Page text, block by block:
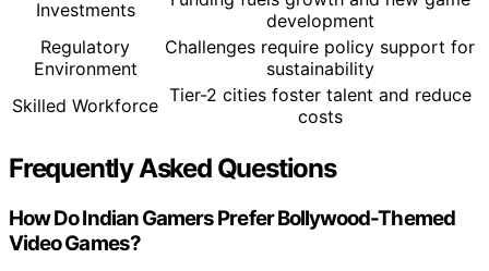
Investments
development
Regulatory
Environment
Challenges require policy support for
sustainability
Skilled Workforce Tier-2 cities foster talent and reduce
costs
Frequently Asked Questions
How Do Indian Gamers Prefer Bollywood-Themed
Video Games?